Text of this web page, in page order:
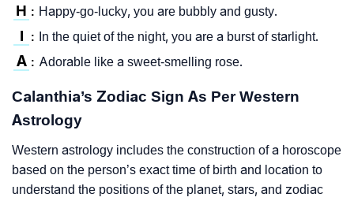
H : Happy-go-lucky, you are bubbly and gusty.
I : In the quiet of the night, you are a burst of starlight.
A : Adorable like a sweet-smelling rose.
Calanthia’s Zodiac Sign As Per Western
Astrology
Western astrology includes the construction of a horoscope
based on the person’s exact time of birth and location to
understand the positions of the planet, stars, and zodiac